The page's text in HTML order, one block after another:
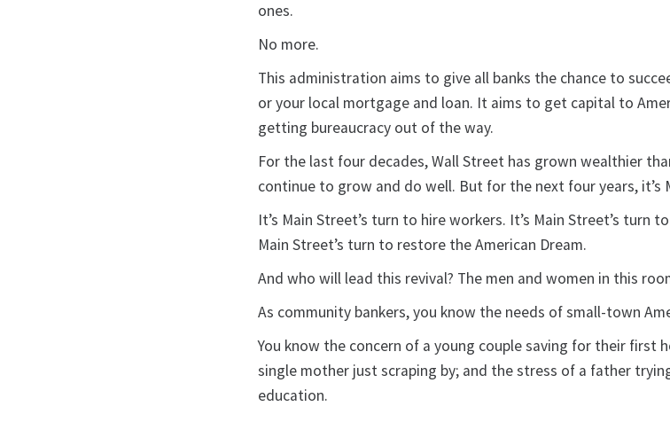
ones.
No more.
This administration aims to give all banks the chance to
or your local mortgage and loan. It aims to get capital to
getting bureaucracy out of the way.
For the last four decades, Wall Street has grown wealthier
continue to grow and do well. But for the next four years, it’s
It’s Main Street’s turn to hire workers. It’s Main Street’s turn
Main Street’s turn to restore the American Dream.
And who will lead this revival? The men and women in this
As community bankers, you know the needs of small-town
You know the concern of a young couple saving for their first
single mother just scraping by; and the stress of a father
education.